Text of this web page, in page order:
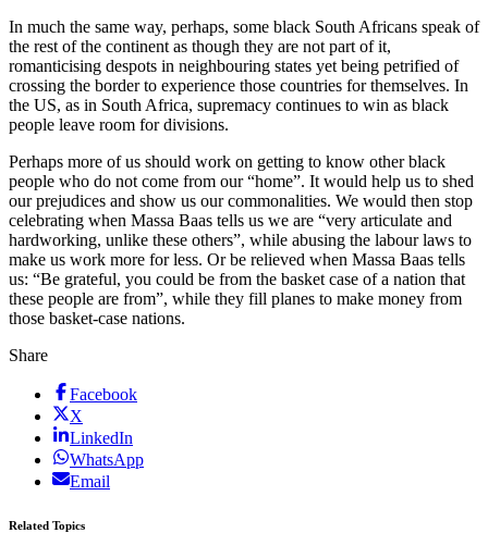
In much the same way, perhaps, some black South Africans speak of
the rest of the continent as though they are not part of it,
romanticising despots in neighbouring states yet being petrified of
crossing the border to experience those countries for themselves. In
the US, as in South Africa, supremacy continues to win as black
people leave room for divisions.
Perhaps more of us should work on getting to know other black
people who do not come from our “home”. It would help us to shed
our prejudices and show us our commonalities. We would then stop
celebrating when Massa Baas tells us we are “very articulate and
hardworking, unlike these others”, while abusing the labour laws to
make us work more for less. Or be relieved when Massa Baas tells
us: “Be grateful, you could be from the basket case of a nation that
these people are from”, while they fill planes to make money from
those basket-case nations.
Share
Facebook
X
LinkedIn
WhatsApp
Email
Related Topics